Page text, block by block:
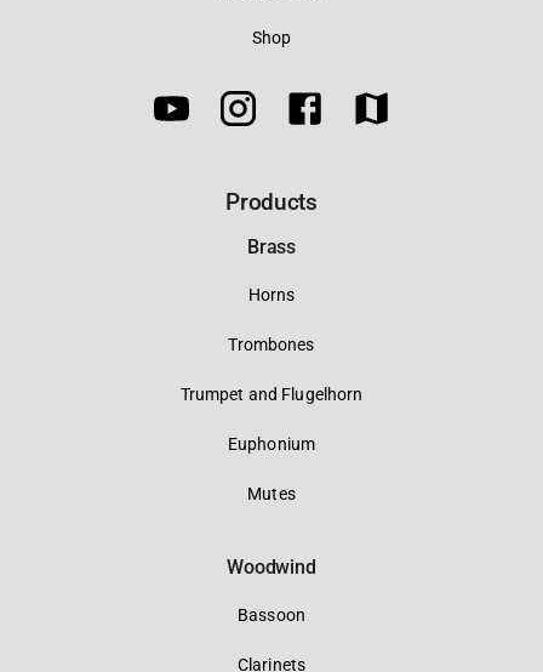
Shop
Products
Brass
Horns
Trombones
Trumpet and Flugelhorn
Euphonium
Mutes
Woodwind
Bassoon
Clarinets